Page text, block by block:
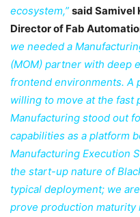
ecosystem,” said Samivel
Director of Fab
we needed a
(MOM) partner with deep
frontend environments. A
willing to move at the fast
Manufacturing stood out
capabilities as a platform
Manufacturing Execution
the start-up nature of
typical deployment; we
prove production maturity